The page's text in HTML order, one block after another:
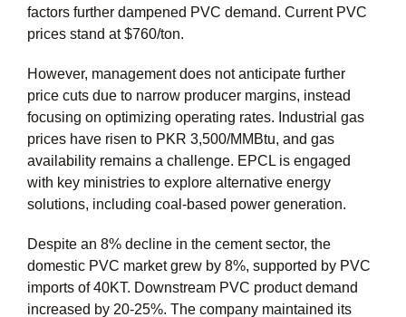
factors further dampened PVC demand. Current PVC
prices stand at $760/ton.
However, management does not anticipate further
price cuts due to narrow producer margins, instead
focusing on optimizing operating rates. Industrial gas
prices have risen to PKR 3,500/MMBtu, and gas
availability remains a challenge. EPCL is engaged
with key ministries to explore alternative energy
solutions, including coal-based power generation.
Despite an 8% decline in the cement sector, the
domestic PVC market grew by 8%, supported by PVC
imports of 40KT. Downstream PVC product demand
increased by 20-25%. The company maintained its